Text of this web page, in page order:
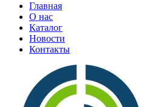
Главная
О нас
Каталог
Новости
Контакты